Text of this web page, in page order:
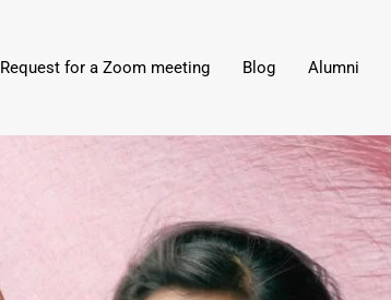
Request for a Zoom meeting Blog Alumni